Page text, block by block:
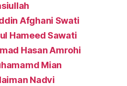
Afghani Swati
Hameed Sawati
Hasan Amrohi
Mian
Nadvi